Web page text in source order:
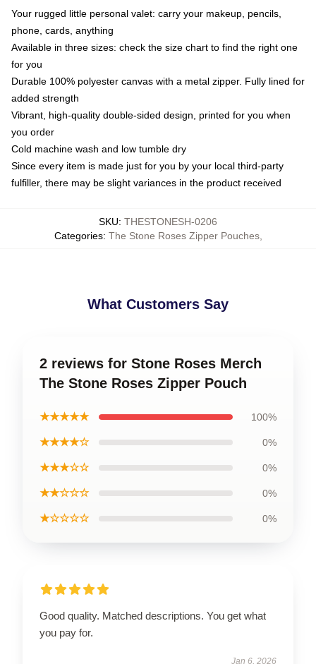
Your rugged little personal valet: carry your makeup, pencils,
phone, cards, anything
Available in three sizes: check the size chart to find the right one
for you
Durable 100% polyester canvas with a metal zipper. Fully lined for
added strength
Vibrant, high-quality double-sided design, printed for you when
you order
Cold machine wash and low tumble dry
Since every item is made just for you by your local third-party
fulfiller, there may be slight variances in the product received
SKU: THESTONESH-0206
Categories: The Stone Roses Zipper Pouches,
What Customers Say
2 reviews for Stone Roses Merch
The Stone Roses Zipper Pouch
★★★★★ 100%
★★★★☆ 0%
★★★☆☆ 0%
★★☆☆☆ 0%
★☆☆☆☆ 0%
Good quality. Matched descriptions. You get what
you pay for.
Jan 6, 2026